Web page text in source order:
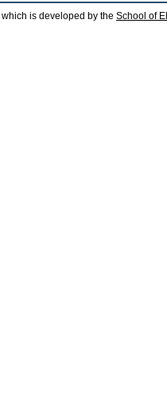
which is developed by the School of